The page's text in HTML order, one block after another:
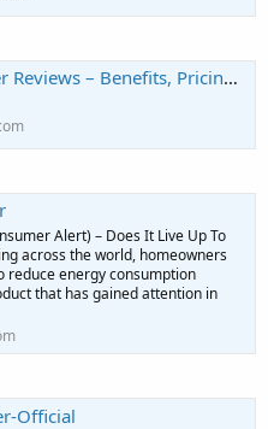
Pricing, and Performance - Escritores de EsPoesía
Alert) – Does It Live Up To
across the world, homeowners
reduce energy consumption
that has gained attention in
Official